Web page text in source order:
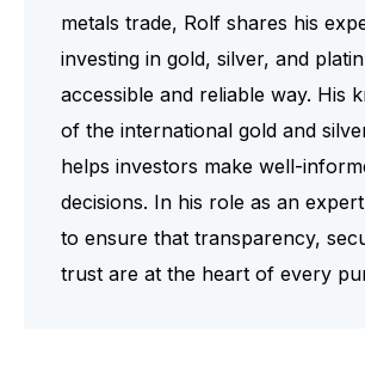
metals trade, Rolf shares his
investing in gold, silver, and
accessible and reliable way. His
of the international gold and
helps investors make well-
decisions. In his role as an
to ensure that transparency,
trust are at the heart of every